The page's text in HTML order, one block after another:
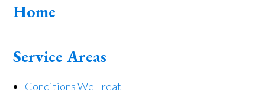
Home
Service Areas
Conditions We Treat